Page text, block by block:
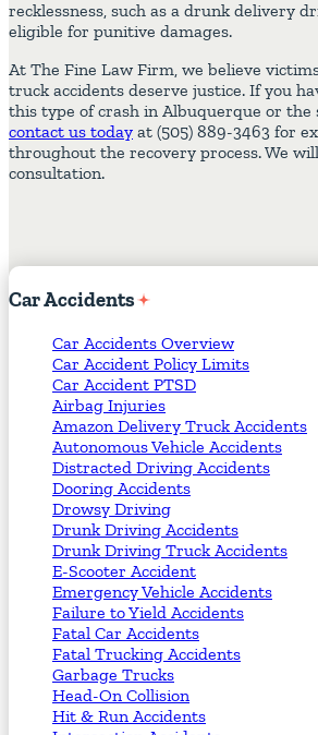
recklessness, such as a drunk delivery
eligible for punitive damages.
At The Fine Law Firm, we believe
truck accidents deserve justice. If you
this type of crash in Albuquerque or the
contact us today at (505) 889-3463 for
throughout the recovery process. We
consultation.
CarAccidents
Car Accidents Overview
Car Accident Policy Limits
Car Accident PTSD
Airbag Injuries
Amazon Delivery Truck Accidents
Autonomous Vehicle Accidents
Distracted Driving Accidents
Dooring Accidents
Drowsy Driving
Drunk Driving Accidents
Drunk Driving Truck Accidents
E-Scooter Accident
Emergency Vehicle Accidents
Failure to Yield Accidents
Fatal Car Accidents
Fatal Trucking Accidents
Garbage Trucks
Head-On Collision
Hit & Run Accidents